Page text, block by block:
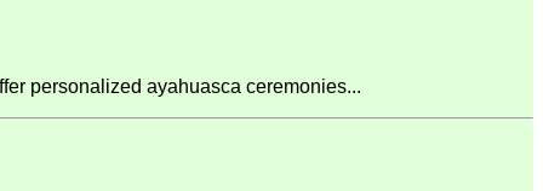
personalized ayahuasca ceremonies...